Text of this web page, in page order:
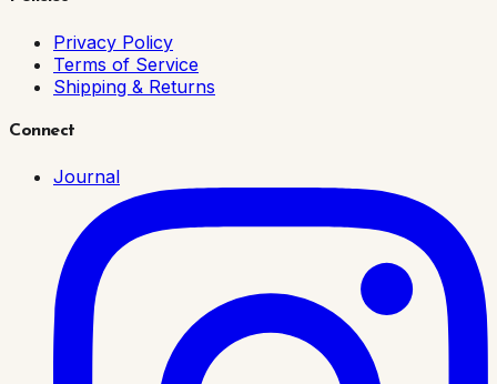
Privacy Policy
Terms of Service
Shipping & Returns
Connect
Journal